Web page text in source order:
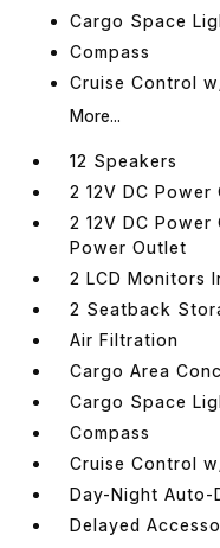
Cargo Space
Compass
Cruise Control
More...
12 Speakers
2 12V DC Power
2 12V DC Power
Power Outlet
2 LCD Monitors
2 Seatback
Air Filtration
Cargo Area
Cargo Space
Compass
Cruise Control
Day-Night Auto-
Delayed